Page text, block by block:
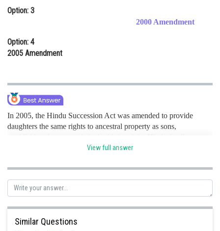
Animation and Design
Finance & Accounts
Option: 3
2000 Amendment
Option: 4
2005 Amendment
In 2005, the Hindu Succession Act was amended to provide
daughters the same rights to ancestral property as sons,
property. hence option d is correct.
Posted by
Info Expert 30
View full answer
Similar Questions